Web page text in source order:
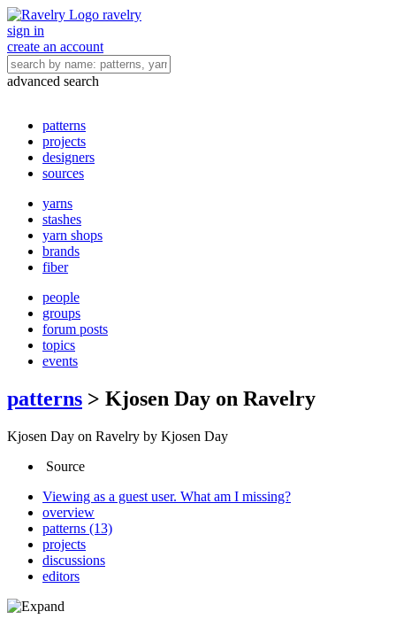
ravelry
sign in
create an account
advanced search
patterns
projects
designers
sources
yarns
stashes
yarn shops
brands
fiber
people
groups
forum posts
topics
events
patterns > Kjosen Day on Ravelry
Kjosen Day on Ravelry by Kjosen Day
Source
Viewing as a guest user. What am I missing?
overview
patterns (13)
projects
discussions
editors